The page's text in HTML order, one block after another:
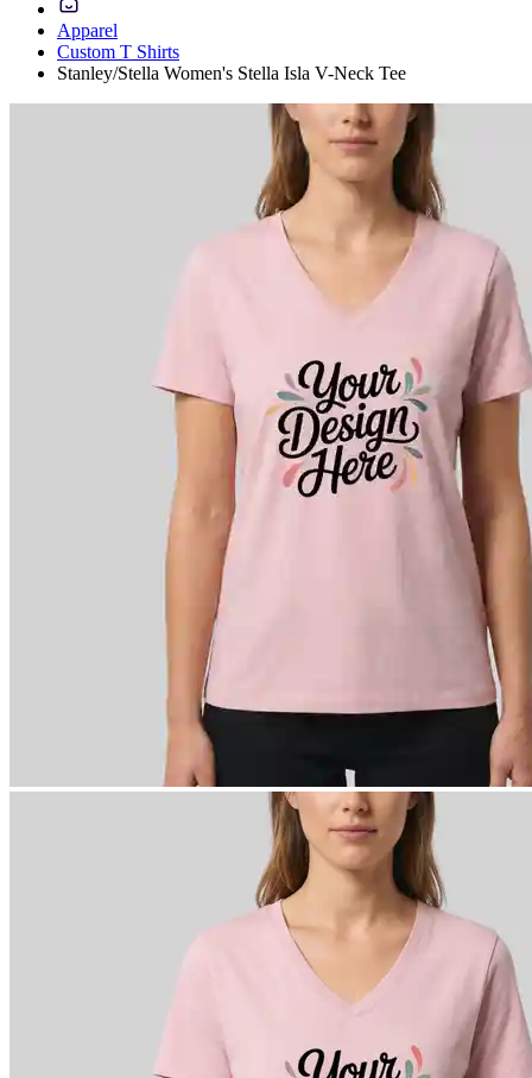
Apparel
Custom T Shirts
Stanley/Stella Women's Stella Isla V-Neck Tee